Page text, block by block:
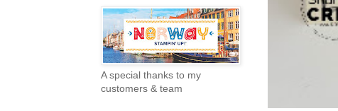
A special thanks to my
customers & team